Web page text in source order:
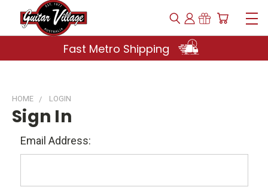
Fast Metro Shipping
HOME LOGIN
Sign In
Email Address: